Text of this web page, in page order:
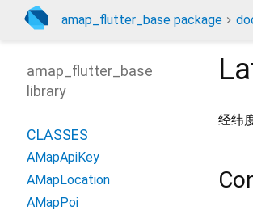
amap_flutter_base package
经纬
amap_flutter_base
library
CLASSES
AMapApiKey
AMapLocation
AMapPoi